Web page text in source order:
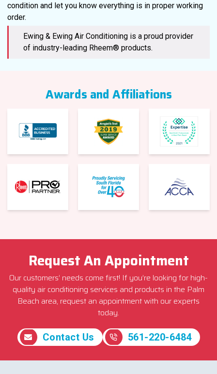
condition and let you know everything is in proper working
order.
Ewing & Ewing Air Conditioning is a proud provider
of industry-leading Rheem® products.
Awards and Affiliations
Request An Appointment
Our customers’ needs come first! If you’re looking for high-
quality air conditioning services and products in the Palm
Beach area, request an appointment with our experts
today.
Contact Us 561-220-6484